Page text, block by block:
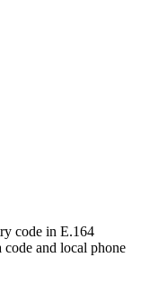
code in E.164
and local phone